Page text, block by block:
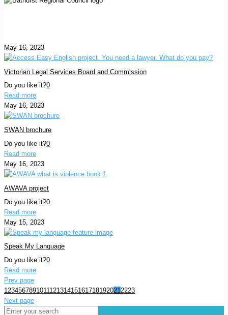
May 16, 2023
Victorian Legal Services Board and Commission
Do you like it?0
Read more
May 16, 2023
SWAN brochure
Do you like it?0
Read more
May 16, 2023
AWAVA project
Do you like it?0
Read more
May 15, 2023
Speak My Language
Do you like it?0
Read more
Prev page
1234567891011121314151617181920212223
Next page